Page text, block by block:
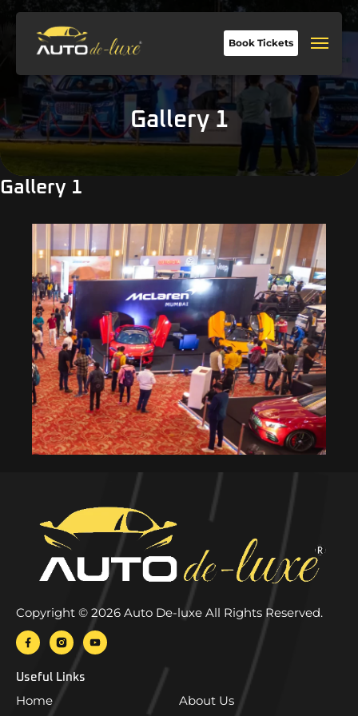
Book Tickets
Gallery 1
Gallery 1
Copyright © 2026 Auto De-luxe All Rights Reserved.
Useful Links
Home About Us